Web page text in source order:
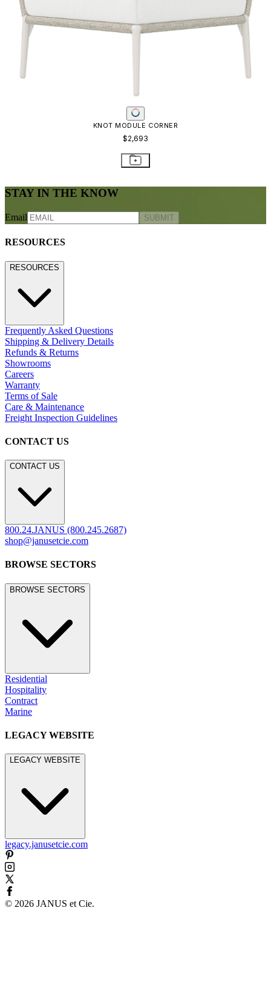
KNOT MODULE CORNER
$2,693
STAY IN THE KNOW
Email SUBMIT
RESOURCES
RESOURCES
Frequently Asked Questions
Shipping & Delivery Details
Refunds & Returns
Showrooms
Careers
Warranty
Terms of Sale
Care & Maintenance
Freight Inspection Guidelines
CONTACT US
CONTACT US
800.24.JANUS (800.245.2687)
shop@janusetcie.com
BROWSE SECTORS
BROWSE SECTORS
Residential
Hospitality
Contract
Marine
LEGACY WEBSITE
LEGACY WEBSITE
legacy.janusetcie.com
© 2026 JANUS et Cie.